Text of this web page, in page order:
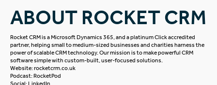
ABOUT ROCKET CRM
Rocket CRM is aMicrosoft Dynamics 365, and a platinumClickaccredited
partner, helping small to medium-sized businesses and charities harness the
power of scalable CRM technology. Our mission is to make powerful CRM
software simple with custom-built, user-focused solutions.
Website:rocketcrm.co.uk
Podcast:RocketPod
Social:LinkedIn